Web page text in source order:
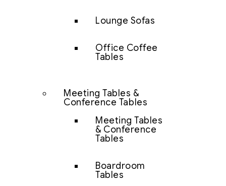
Lounge Sofas
Office Coffee
Tables
Meeting Tables &
Conference Tables
Meeting Tables
& Conference
Tables
Boardroom
Tables